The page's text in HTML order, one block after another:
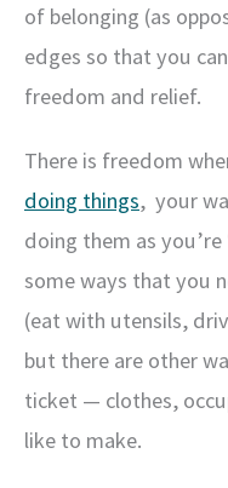
of belonging (as
edges so that you
freedom and relief.
There is freedom
doing things, your
doing them as
some ways that you
(eat with utensils,
but there are other
ticket — clothes,
like to make.